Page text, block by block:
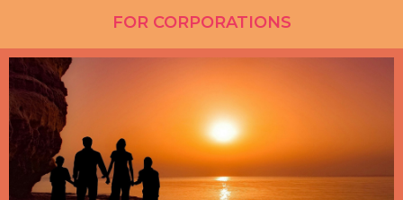
FOR CORPORATIONS